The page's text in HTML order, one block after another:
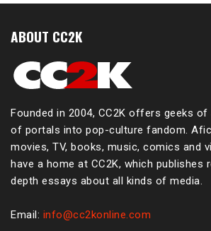
ABOUT CC2K
Founded in 2004, CC2K offers geeks
of portals into pop-culture fandom.
movies, TV, books, music, comics and
have a home at CC2K, which publishes
depth essays about all kinds of media.
Email: info@cc2konline.com